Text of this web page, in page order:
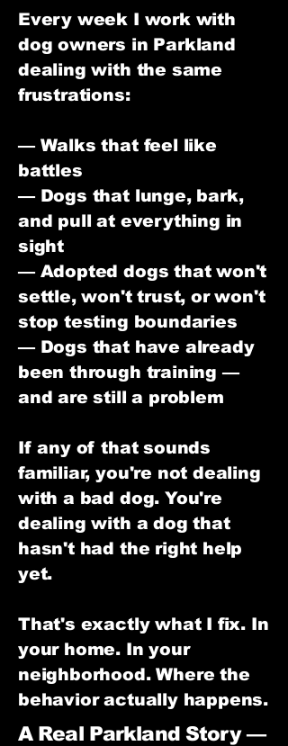
Every week I work with
dog owners in Parkland
dealing with the same
frustrations:
— Walks that feel like
battles
— Dogs that lunge, bark,
and pull at everything in
sight
— Adopted dogs that won't
settle, won't trust, or won't
stop testing boundaries
— Dogs that have already
been through training —
and are still a problem
If any of that sounds
familiar, you're not dealing
with a bad dog. You're
dealing with a dog that
hasn't had the right help
yet.
That's exactly what I fix. In
your home. In your
neighborhood. Where the
behavior actually happens.
A Real Parkland Story —